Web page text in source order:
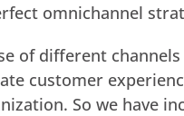
omnichannel
of different
customer
So we have